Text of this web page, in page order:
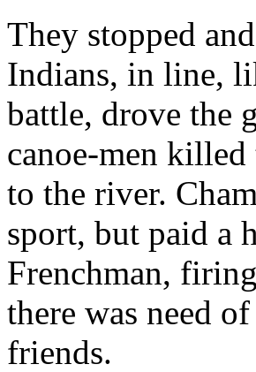
They stopped
Indians, in line,
battle, drove the
canoe-men
to the river.
sport, but paid a
Frenchman,
there was need
friends.